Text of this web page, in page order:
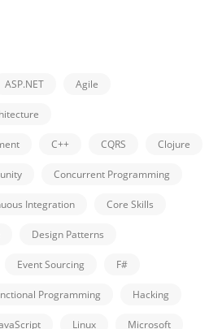
ASP.NET Agile
C++ CQRS Clojure
Concurrent Programming
Integration Core Skills
Design Patterns
Event Sourcing F#
Programming Hacking
Linux Microsoft